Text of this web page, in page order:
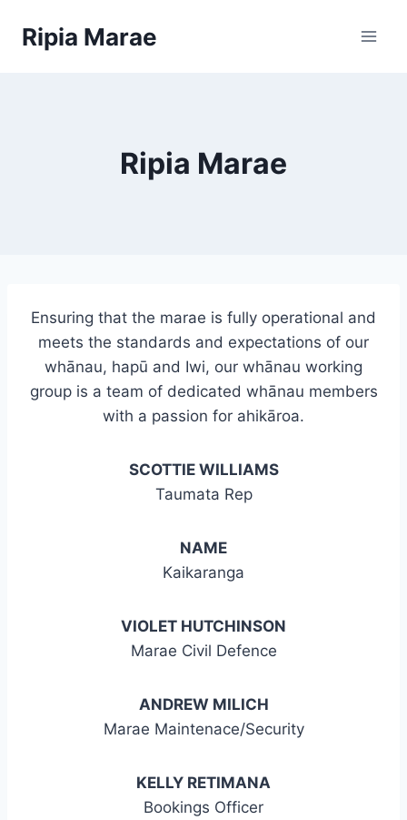
Ripia Marae
Ripia Marae
Ensuring that the marae is fully operational and
meets the standards and expectations of our
whānau, hapū and Iwi, our whānau working
group is a team of dedicated whānau members
with a passion for ahikāroa.
SCOTTIE WILLIAMS
Taumata Rep
NAME
Kaikaranga
VIOLET HUTCHINSON
Marae Civil Defence
ANDREW MILICH
Marae Maintenace/Security
KELLY RETIMANA
Bookings Officer